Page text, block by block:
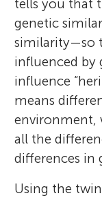
tells you that
genetic
similarity—so
influenced by
influence
means
environment,
all the
differences in
Using the